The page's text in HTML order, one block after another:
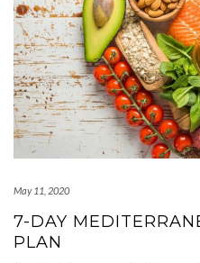
May 11, 2020
7-DAY
PLAN